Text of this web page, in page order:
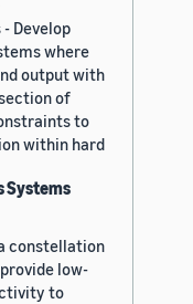
Develop
where
output with
of
to
within hard
Systems
constellation
low-
to